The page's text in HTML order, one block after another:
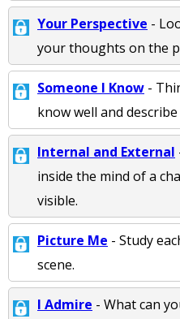
Your Perspective -
your thoughts on the
Someone I Know -
know well and
Internal and External
inside the mind of a
visible.
Picture Me - Study
scene.
I Admire - What can